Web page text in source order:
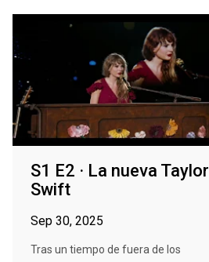
S1 E2 · La nueva Taylor
Swift
Sep 30, 2025
Tras un tiempo de fuera de los